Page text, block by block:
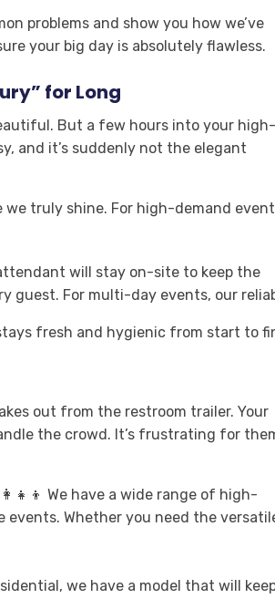
problems and show you how we’ve
your big day is absolutely flawless.
for Long
But a few hours into your high-
and it’s suddenly not the elegant
we truly shine. For high-demand
will stay on-site to keep the
guest. For multi-day events, our
fresh and hygienic from start to
out from the restroom trailer. Your
the crowd. It’s frustrating for
We have a wide range of high-
Whether you need the
we have a model that will